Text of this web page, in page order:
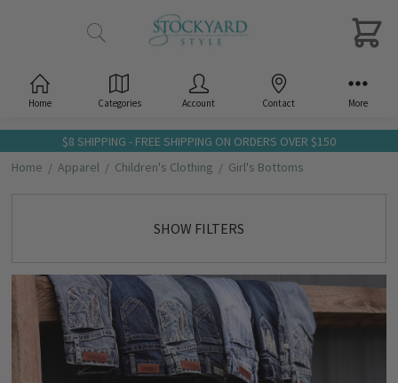
$8 SHIPPING - FREE SHIPPING ON ORDERS OVER $150
Home
Apparel Children's Clothing Girl's Bottoms
SHOW FILTERS
Home Categories Account Contact More